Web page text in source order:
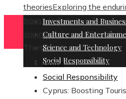
theoriesExploring the
translated poets in history
origins of the world’s oldest
Thursday, August 6
Investments and
Culture and
Science and Technology
Social Responsibility
Home
Social Responsibility
Cyprus: Boosting